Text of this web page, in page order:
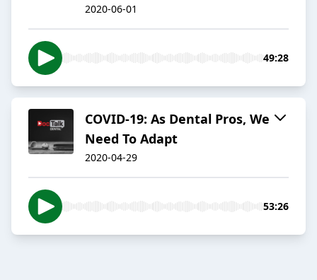
2020-06-01
49:28
COVID-19: As Dental Pros, We
Need To Adapt
2020-04-29
53:26